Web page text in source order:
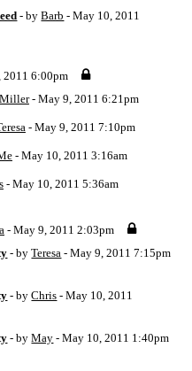
- byBarb - May 10, 2011
2011 6:00pm
- May 9, 2011 6:21pm
- May 9, 2011 7:10pm
- May 10, 2011 3:16am
- May 10, 2011 5:36am
- May 9, 2011 2:03pm
- byTeresa - May 9, 2011 7:15pm
- byChris - May 10, 2011
- byMay - May 10, 2011 1:40pm